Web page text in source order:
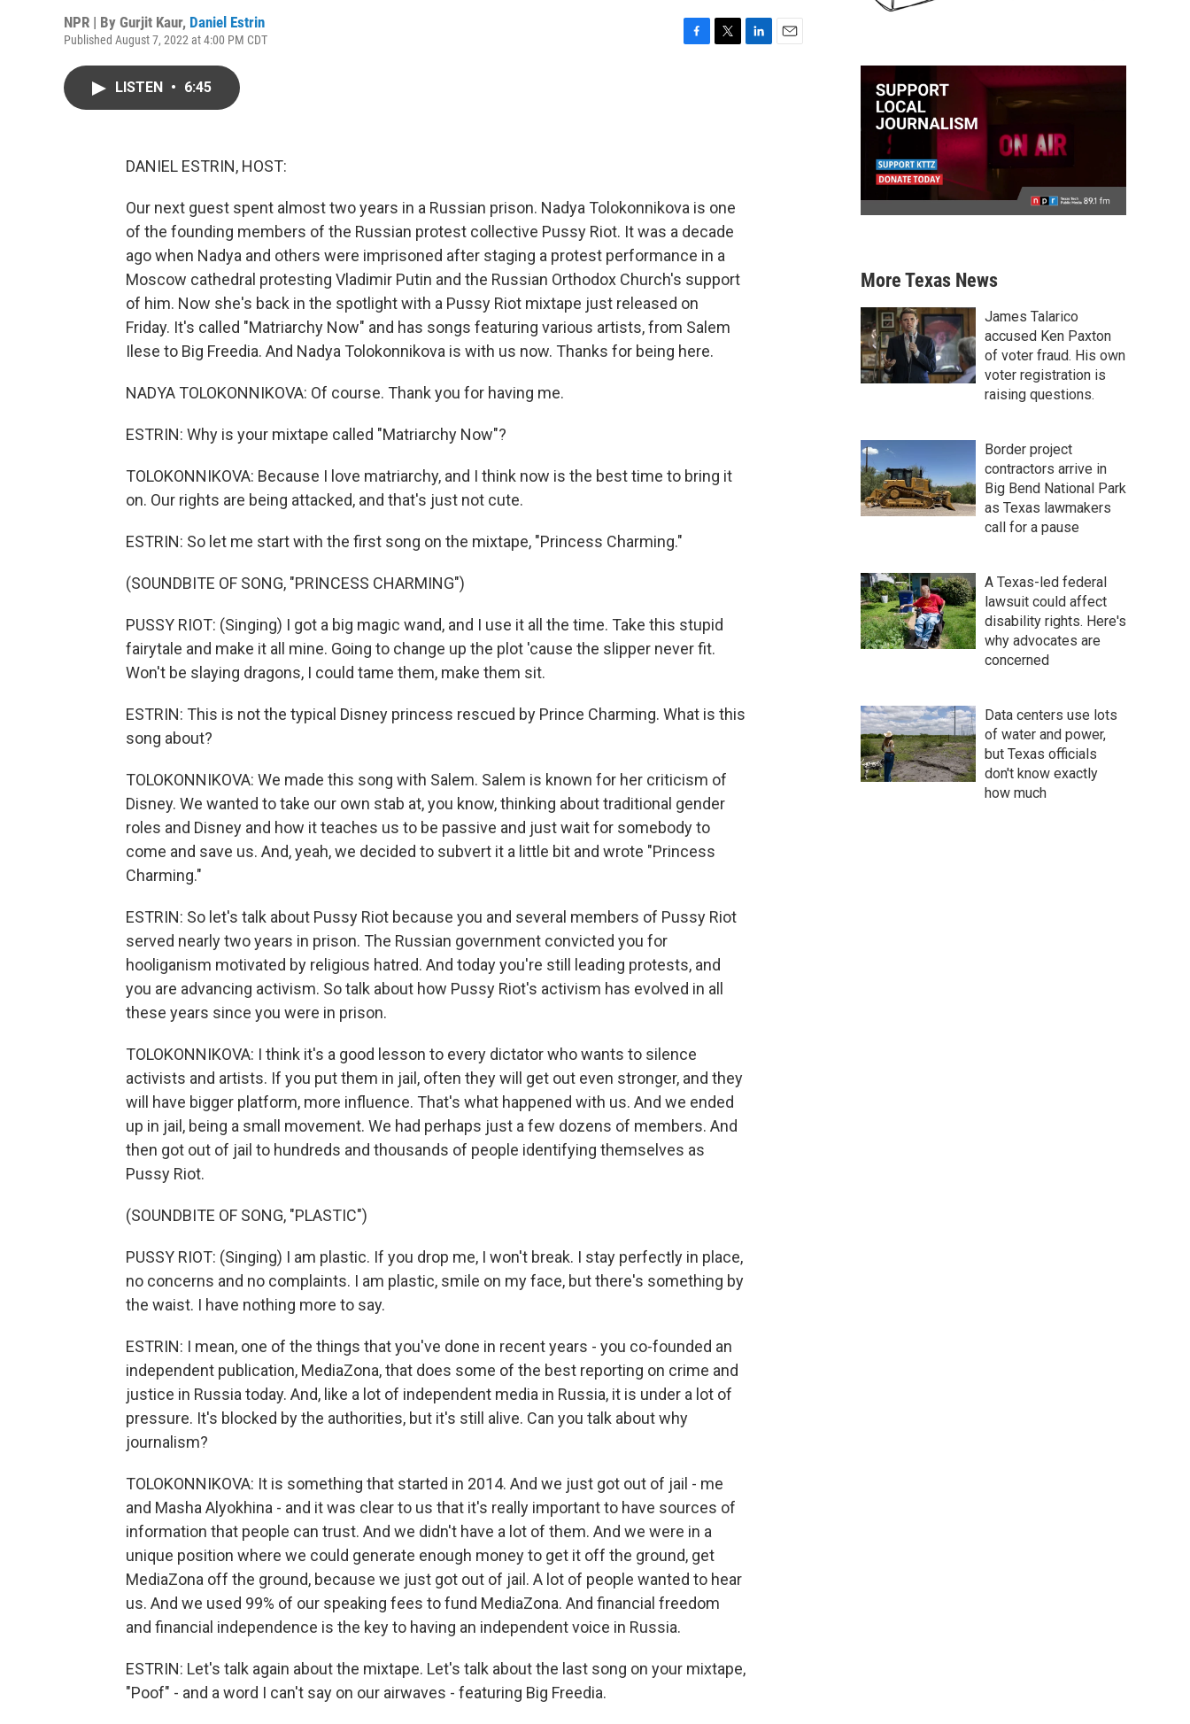
NPR | By Gurjit Kaur, Daniel Estrin
Published August 7, 2022 at 4:00 PM CDT
LISTEN • 6:45
DANIEL ESTRIN, HOST:
Our next guest spent almost two years in a Russian prison. Nadya Tolokonnikova is one
of the founding members of the Russian protest collective Pussy Riot. It was a decade
ago when Nadya and others were imprisoned after staging a protest performance in a
Moscow cathedral protesting Vladimir Putin and the Russian Orthodox Church's support
of him. Now she's back in the spotlight with a Pussy Riot mixtape just released on
Friday. It's called "Matriarchy Now" and has songs featuring various artists, from Salem
Ilese to Big Freedia. And Nadya Tolokonnikova is with us now. Thanks for being here.
NADYA TOLOKONNIKOVA: Of course. Thank you for having me.
ESTRIN: Why is your mixtape called "Matriarchy Now"?
TOLOKONNIKOVA: Because I love matriarchy, and I think now is the best time to bring it
on. Our rights are being attacked, and that's just not cute.
ESTRIN: So let me start with the first song on the mixtape, "Princess Charming."
(SOUNDBITE OF SONG, "PRINCESS CHARMING")
PUSSY RIOT: (Singing) I got a big magic wand, and I use it all the time. Take this stupid
fairytale and make it all mine. Going to change up the plot 'cause the slipper never fit.
Won't be slaying dragons, I could tame them, make them sit.
ESTRIN: This is not the typical Disney princess rescued by Prince Charming. What is this
song about?
TOLOKONNIKOVA: We made this song with Salem. Salem is known for her criticism of
Disney. We wanted to take our own stab at, you know, thinking about traditional gender
roles and Disney and how it teaches us to be passive and just wait for somebody to
come and save us. And, yeah, we decided to subvert it a little bit and wrote "Princess
Charming."
ESTRIN: So let's talk about Pussy Riot because you and several members of Pussy Riot
served nearly two years in prison. The Russian government convicted you for
hooliganism motivated by religious hatred. And today you're still leading protests, and
you are advancing activism. So talk about how Pussy Riot's activism has evolved in all
these years since you were in prison.
TOLOKONNIKOVA: I think it's a good lesson to every dictator who wants to silence
activists and artists. If you put them in jail, often they will get out even stronger, and they
will have bigger platform, more influence. That's what happened with us. And we ended
up in jail, being a small movement. We had perhaps just a few dozens of members. And
then got out of jail to hundreds and thousands of people identifying themselves as
Pussy Riot.
(SOUNDBITE OF SONG, "PLASTIC")
PUSSY RIOT: (Singing) I am plastic. If you drop me, I won't break. I stay perfectly in place,
no concerns and no complaints. I am plastic, smile on my face, but there's something by
the waist. I have nothing more to say.
ESTRIN: I mean, one of the things that you've done in recent years - you co-founded an
independent publication, MediaZona, that does some of the best reporting on crime and
justice in Russia today. And, like a lot of independent media in Russia, it is under a lot of
pressure. It's blocked by the authorities, but it's still alive. Can you talk about why
journalism?
TOLOKONNIKOVA: It is something that started in 2014. And we just got out of jail - me
and Masha Alyokhina - and it was clear to us that it's really important to have sources of
information that people can trust. And we didn't have a lot of them. And we were in a
unique position where we could generate enough money to get it off the ground, get
MediaZona off the ground, because we just got out of jail. A lot of people wanted to hear
us. And we used 99% of our speaking fees to fund MediaZona. And financial freedom
and financial independence is the key to having an independent voice in Russia.
ESTRIN: Let's talk again about the mixtape. Let's talk about the last song on your mixtape,
"Poof" - and a word I can't say on our airwaves - featuring Big Freedia.
More Texas News
James Talarico
accused Ken Paxton
of voter fraud. His own
voter registration is
raising questions.
Border project
contractors arrive in
Big Bend National Park
as Texas lawmakers
call for a pause
A Texas-led federal
lawsuit could affect
disability rights. Here's
why advocates are
concerned
Data centers use lots
of water and power,
but Texas officials
don't know exactly
how much